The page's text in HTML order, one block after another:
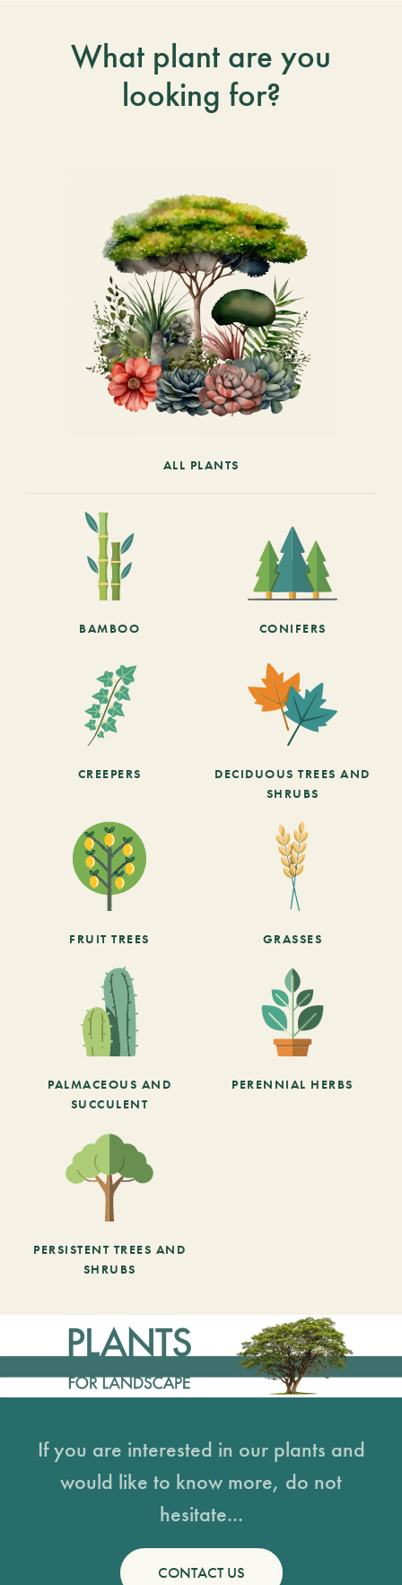
What plant are you
looking for?
ALL PLANTS
BAMBOO CONIFERS
CREEPERS
DECIDUOUS TREES AND
SHRUBS
FRUIT TREES GRASSES
PALMACEOUS AND
SUCCULENT
PERENNIAL HERBS
PERSISTENT TREES AND
SHRUBS
If you are interested in our plants and
would like to know more, do not
hesitate...
CONTACT US